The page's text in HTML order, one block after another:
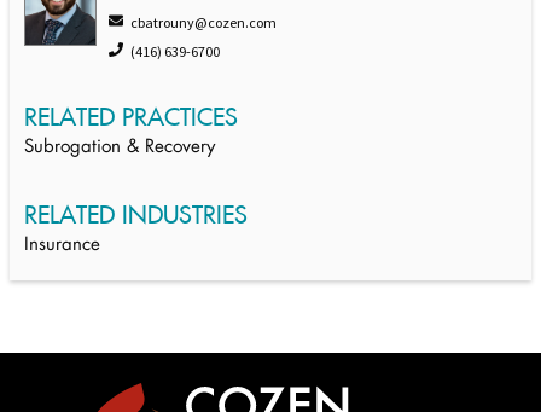
cbatrouny@cozen.com
(416) 639-6700
RELATED PRACTICES
Subrogation & Recovery
RELATED INDUSTRIES
Insurance